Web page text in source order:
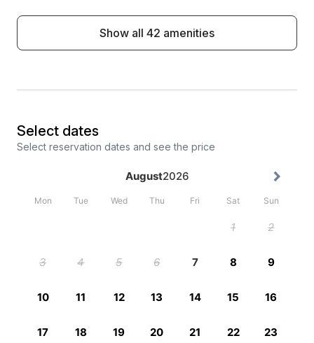
Show all 42 amenities
Select dates
Select reservation dates and see the price